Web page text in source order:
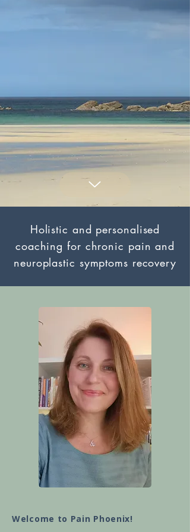
Holistic and personalised
coaching for chronic pain and
neuroplastic symptoms recovery
Welcome to Pain Phoenix!